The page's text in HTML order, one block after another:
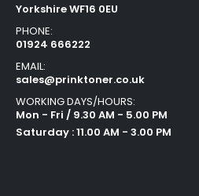
Yorkshire WF16 0EU
PHONE:
01924 666222
EMAIL:
sales@prinktoner.co.uk
WORKING DAYS/HOURS:
Mon - Fri / 9.30 AM - 5.00 PM
Saturday : 11.00 AM - 3.00 PM